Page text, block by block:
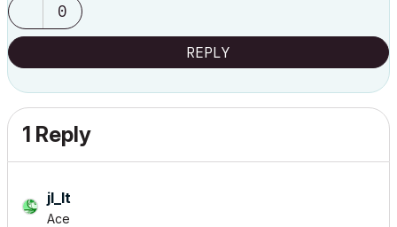
0
REPLY
1 Reply
jl_lt
Ace